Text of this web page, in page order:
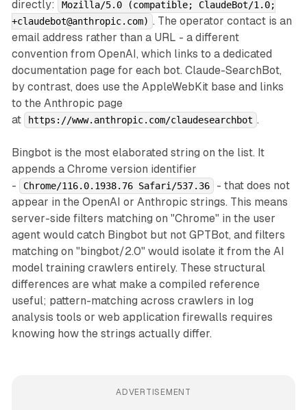
directly:
Mozilla/5.0 (compatible; ClaudeBot/1.0;
+claudebot@anthropic.com) . The operator contact is an
email address rather than a URL - a different
convention from OpenAI, which links to a dedicated
documentation page for each bot. Claude-SearchBot,
by contrast, does use the AppleWebKit base and links
to the Anthropic page
at
https://www.anthropic.com/claudesearchbot .
Bingbot is the most elaborated string on the list. It
appends a Chrome version identifier
-
Chrome/116.0.1938.76 Safari/537.36
- that does not
appear in the OpenAI or Anthropic strings. This means
server-side filters matching on "Chrome" in the user
agent would catch Bingbot but not GPTBot, and filters
matching on "bingbot/2.0" would isolate it from the AI
model training crawlers entirely. These structural
differences are what make a compiled reference
useful; pattern-matching across crawlers in log
analysis tools or web application firewalls requires
knowing how the strings actually differ.
ADVERTISEMENT